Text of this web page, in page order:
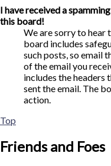
I have received a
this board!
We are sorry to hear
board includes
such posts, so email
of the email you
includes the headers
sent the email. The
action.
Top
Friends and Foes